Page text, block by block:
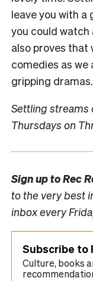
leave you with a
you could watch
also proves that
comedies as
gripping dramas.
Settling streams
Thursdays on
Sign up toRec
to the very best
inbox every
Subscribe to
Culture, books